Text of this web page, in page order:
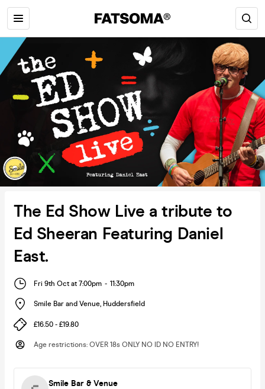
The Ed Show Live a tribute to
Ed Sheeran Featuring Daniel
East.
Fri 9th Oct at 7:00pm - 11:30pm
Smile Bar and Venue, Huddersfield
£16.50 - £19.80
Age restrictions: OVER 18s ONLY NO ID NO ENTRY!
Smile Bar & Venue